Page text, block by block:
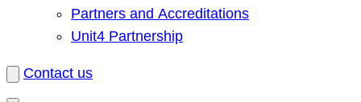
Partners and Accreditations
Unit4 Partnership
Contact us